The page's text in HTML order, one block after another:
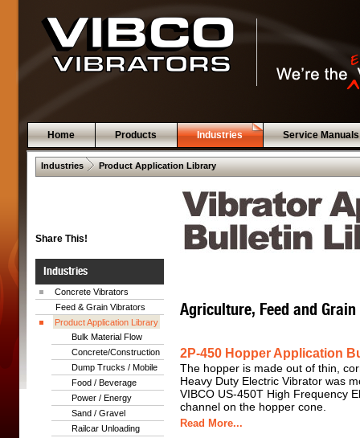
Home Products Industries Service Manuals
Industries . Product Application Library
Share This!
Industries
Concrete Vibrators
Feed & Grain Vibrators
Product Application Library
Bulk Material Flow
Concrete/Construction
Dump Trucks / Mobile
Food / Beverage
Power / Energy
Sand / Gravel
Railcar Unloading
Agriculture, Feed and Grain
2P-450 Hopper Application
The hopper is made out of thin,
Heavy Duty Electric Vibrator was
VIBCO US-450T High Frequency
channel on the hopper cone.
Read More...